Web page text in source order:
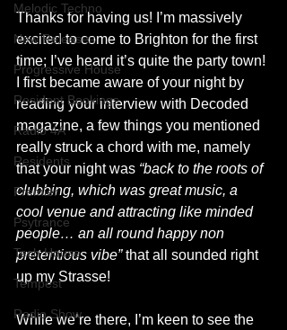
Melodic Techno
New Releases
Progressive House
Resident Bookings
Radio 4A
Residents
Premier
Psytrance
Tech House
Tempest
Radio Show
Thanks for having us! I’m massively
excited to come to Brighton for the first
time; I’ve heard it’s quite the party town!
I first became aware of your night by
reading your interview with Decoded
magazine, a few things you mentioned
really struck a chord with me, namely
that your night was “back to the roots of
clubbing, which was great music, a
cool venue and attracting like minded
people… an all round happy non
pretentious vibe” that all sounded right
up my Strasse!
While we’re there, I’m keen to see the